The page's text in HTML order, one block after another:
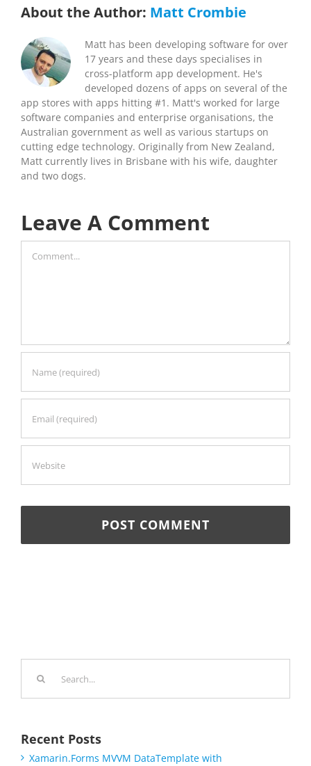
About the Author: Matt Crombie
Matt has been developing software for over
17 years and these days specialises in
cross-platform app development. He's
developed dozens of apps on several of the
app stores with apps hitting #1. Matt's worked for large
software companies and enterprise organisations, the
Australian government as well as various startups on
cutting edge technology. Originally from New Zealand,
Matt currently lives in Brisbane with his wife, daughter
and two dogs.
Leave A Comment
Recent Posts
Xamarin.Forms MVVM DataTemplate with